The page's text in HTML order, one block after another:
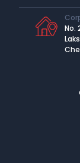
No.